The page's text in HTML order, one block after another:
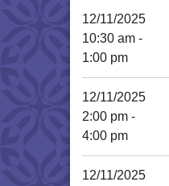
12/11/2025
10:30 am -
1:00 pm
12/11/2025
2:00 pm -
4:00 pm
12/11/2025